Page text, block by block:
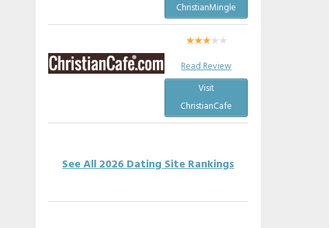
ChristianMingle
Read Review
Visit
ChristianCafe
See All 2026 Dating Site Rankings